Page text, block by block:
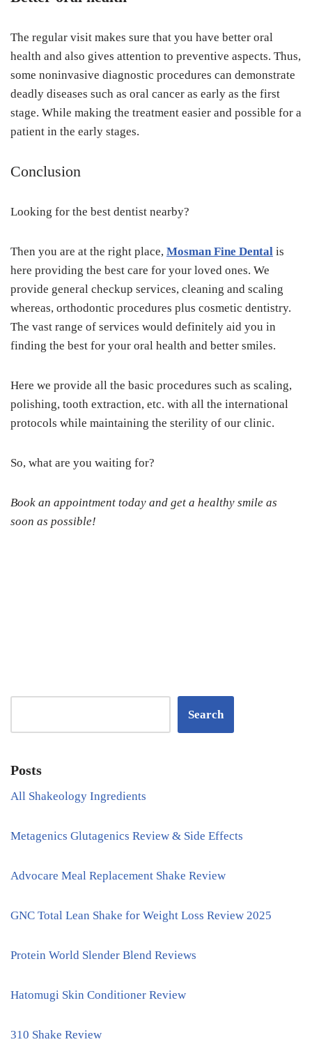
The regular visit makes sure that you have better oral
health and also gives attention to preventive aspects. Thus,
some noninvasive diagnostic procedures can demonstrate
deadly diseases such as oral cancer as early as the first
stage. While making the treatment easier and possible for a
patient in the early stages.
Conclusion
Looking for the best dentist nearby?
Then you are at the right place, Mosman Fine Dental is
here providing the best care for your loved ones. We
provide general checkup services, cleaning and scaling
whereas, orthodontic procedures plus cosmetic dentistry.
The vast range of services would definitely aid you in
finding the best for your oral health and better smiles.
Here we provide all the basic procedures such as scaling,
polishing, tooth extraction, etc. with all the international
protocols while maintaining the sterility of our clinic.
So, what are you waiting for?
Book an appointment today and get a healthy smile as
soon as possible!
Search
Posts
All Shakeology Ingredients
Metagenics Glutagenics Review & Side Effects
Advocare Meal Replacement Shake Review
GNC Total Lean Shake for Weight Loss Review 2025
Protein World Slender Blend Reviews
Hatomugi Skin Conditioner Review
310 Shake Review